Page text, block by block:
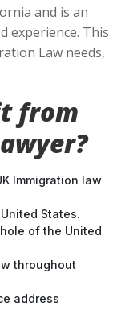
and is an
experience. This
Law needs,
from
Immigration law
States.
of the United
throughout
address